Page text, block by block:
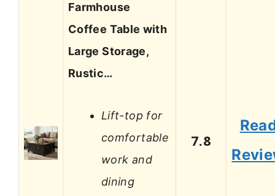
Farmhouse
Coffee Table with
Large Storage,
Rustic…
Lift-top for
comfortable
work and
dining
7.8